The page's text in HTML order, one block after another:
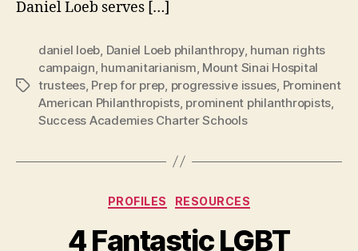
Daniel Loeb serves […]
Tags
daniel loeb, Daniel Loeb philanthropy, human rights
campaign, humanitarianism, Mount Sinai Hospital
trustees, Prep for prep, progressive issues, Prominent
American Philanthropists, prominent philanthropists,
Success Academies Charter Schools
Categories
PROFILES RESOURCES
4 Fantastic LGBT